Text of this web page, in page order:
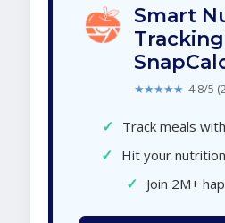
Smart
★★★★★ 4.8/5
✓ Track meals
✓ Hit your
✓ Join 2M+